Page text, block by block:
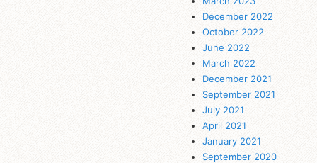
December 2022
October 2022
June 2022
March 2022
December 2021
September 2021
July 2021
April 2021
January 2021
September 2020